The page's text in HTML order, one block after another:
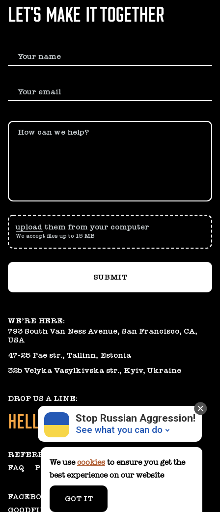
We usecookies to ensure you get the
best experience on our website
GOT IT
LET’S MAKE IT TOGETHER
Your name
Your email
How can we help?
upload them from your computer
We accept files up to 15 MB
SUBMIT
WE’RE HERE:
793 South Van Ness Avenue, San Francisco, CA,
USA
47-25 Pae str., Tallinn, Estonia
32b Velyka Vasylkivska str., Kyiv, Ukraine
DROP US A LINE:
HELLO@GEARHEART.IO
REFERRAL PROGRAM
FAQ
PRIVACY POLICY
FACEBOOK LINKEDIN
GOODFIRMS
Stop Russian Aggression!
See what you can do
Donate
Support Ukraine